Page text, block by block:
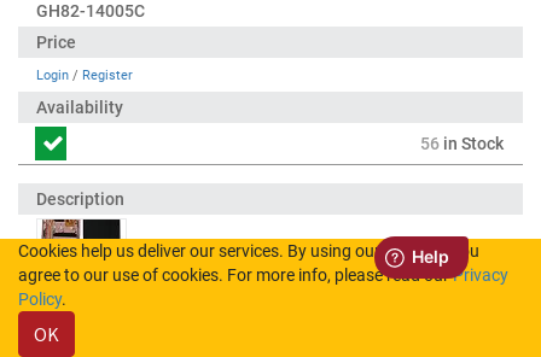
GH82-14005C
Login / Register
56 in Stock
Samsung SM-G955 Galaxy S8+ LCD Display /
Screen + Touch - Pink
Cookies help us deliver our services. By using our services, you
agree to our use of cookies. For more info, please read ourPrivacy
Policy.
OK